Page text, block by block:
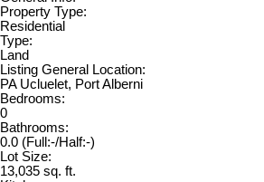
Property Type:
Residential
Type:
Land
Listing General Location:
PA Ucluelet, Port Alberni
Bedrooms:
0
Bathrooms:
0.0 (Full:-/Half:-)
Lot Size:
13,035 sq. ft.